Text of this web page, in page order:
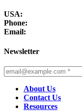
USA:
Phone:
Email:
Newsletter
About Us
Contact Us
Resources